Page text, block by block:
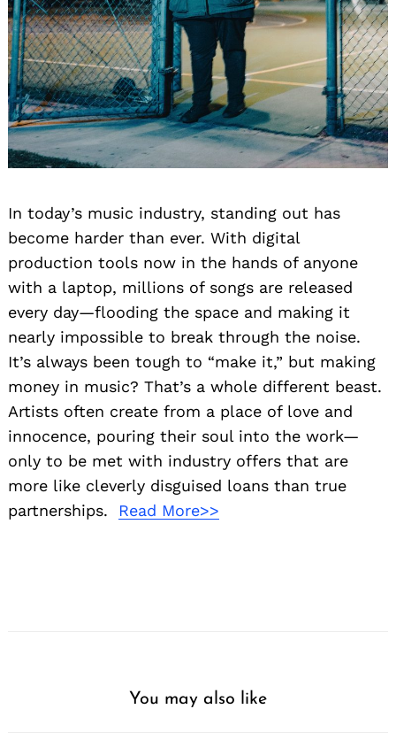
In today’s music industry, standing out has
become harder than ever. With digital
production tools now in the hands of anyone
with a laptop, millions of songs are released
every day—flooding the space and making it
nearly impossible to break through the noise.
It’s always been tough to “make it,” but making
money in music? That’s a whole different beast.
Artists often create from a place of love and
innocence, pouring their soul into the work—
only to be met with industry offers that are
more like cleverly disguised loans than true
partnerships. Read More>>
You may also like